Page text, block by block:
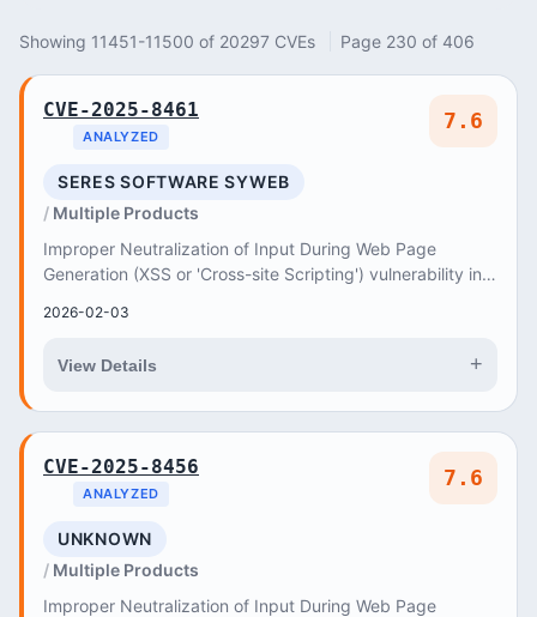
Showing 11451-11500 of 20297 CVEs Page 230 of 406
CVE-2025-8461
ANALYZED
7.6
SERES SOFTWARE SYWEB
Multiple Products
Improper Neutralization of Input During Web Page
Generation (XSS or 'Cross-site Scripting') vulnerability in
2026-02-03
View Details +
CVE-2025-8456
ANALYZED
7.6
UNKNOWN
Multiple Products
Improper Neutralization of Input During Web Page